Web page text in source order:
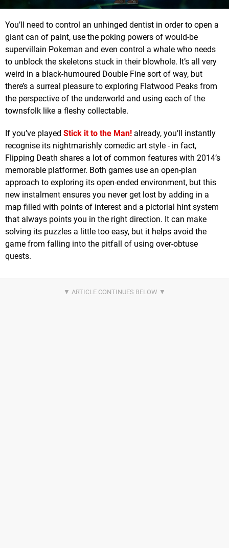
You’ll need to control an unhinged dentist in order to open a
giant can of paint, use the poking powers of would-be
supervillain Pokeman and even control a whale who needs
to unblock the skeletons stuck in their blowhole. It’s all very
weird in a black-humoured Double Fine sort of way, but
there’s a surreal pleasure to exploring Flatwood Peaks from
the perspective of the underworld and using each of the
townsfolk like a fleshy collectable.
If you’ve played Stick it to the Man! already, you’ll instantly
recognise its nightmarishly comedic art style - in fact,
Flipping Death shares a lot of common features with 2014’s
memorable platformer. Both games use an open-plan
approach to exploring its open-ended environment, but this
new instalment ensures you never get lost by adding in a
map filled with points of interest and a pictorial hint system
that always points you in the right direction. It can make
solving its puzzles a little too easy, but it helps avoid the
game from falling into the pitfall of using over-obtuse
quests.